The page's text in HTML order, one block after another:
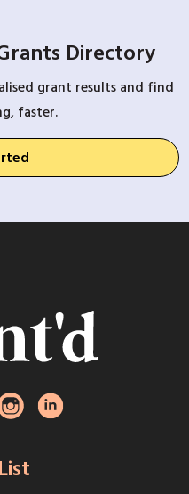
Directory
grant results and find
faster.